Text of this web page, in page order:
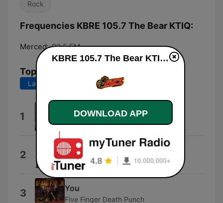
Rock
Frequencies KBRE 105.7 The Bear KTIQ:
Merced: 92.5 FM
Top Songs
Last 7 days Last 30 days
1 Something Wicked
Tim Benjamin
2 Home
Three Days Grace
3 You
Five Finger Death Punch
KBRE 105.7 The Bear KTIQ live
DOWNLOAD APP